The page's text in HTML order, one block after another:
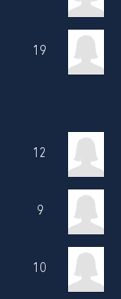
19
12
9
10